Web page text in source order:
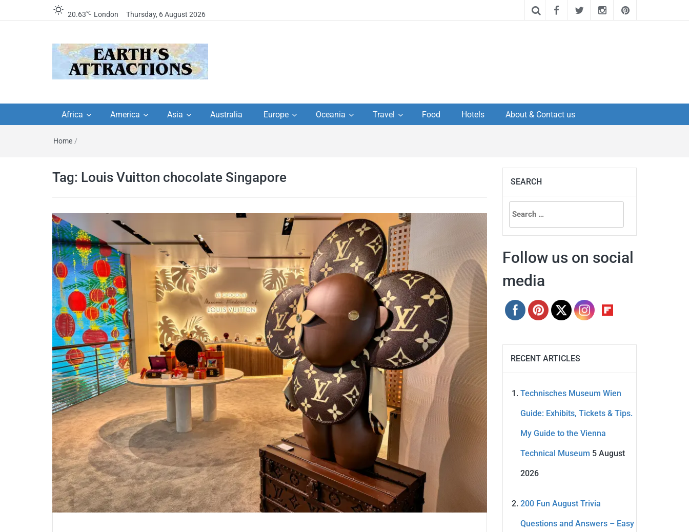
20.63℃ London Thursday, 6 August 2026
travel guides by locals,
travel itineraries, travel
tips, and more
travel itineraries – Amazing places to
Africa America Asia Australia Europe Oceania Travel Food Hotels About & Contact us
Home /
Tag: Louis Vuitton chocolate Singapore SEARCH
Search
for:
Follow us on social
media
RECENT ARTICLES
Technisches Museum Wien
Guide: Exhibits, Tickets & Tips.
My Guide to the Vienna
Technical Museum 5 August
2026
200 Fun August Trivia
Questions and Answers – Easy